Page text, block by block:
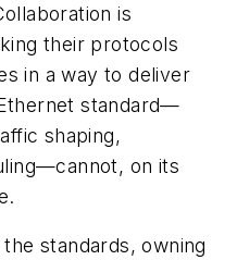
is
their protocols
in a way to deliver
standard—
shaping,
on its
standards, owning